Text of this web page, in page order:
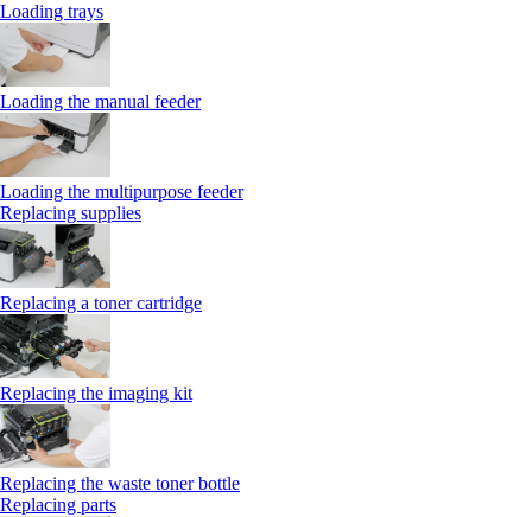
Loading trays
Loading the manual feeder
Loading the multipurpose feeder
Replacing supplies
Replacing a toner cartridge
Replacing the imaging kit
Replacing the waste toner bottle
Replacing parts